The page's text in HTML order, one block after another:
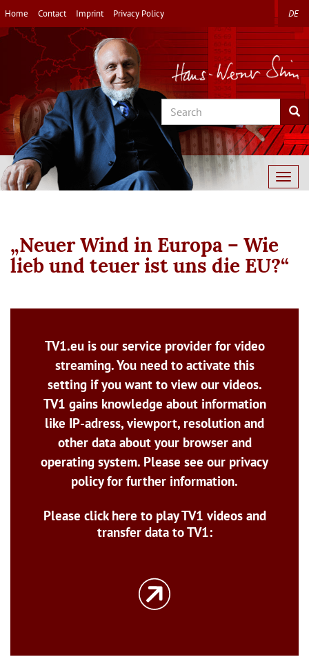
Skip
to
main
Home Contact Imprint Privacy Policy DE
Search
„Neuer Wind in Europa – Wie
lieb und teuer ist uns die EU?“
TV1.eu is our service provider for video
streaming. You need to activate this
setting if you want to view our videos.
TV1 gains knowledge about information
like IP-adress, viewport, resolution and
other data about your browser and
operating system. Please see our privacy
policy for further information.
Please click here to play TV1 videos and
transfer data to TV1: